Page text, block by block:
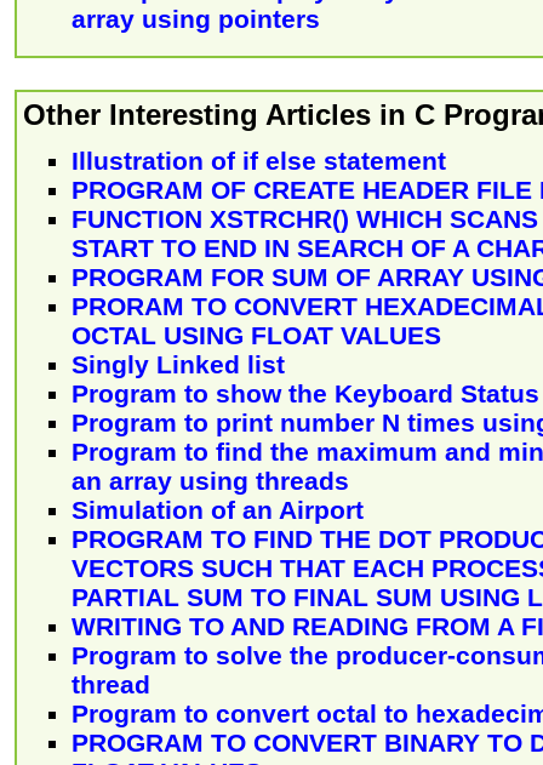
array using pointers
Other Interesting Articles in C
Illustration of if else statement
PROGRAM OF CREATE HEADER FILE
FUNCTION XSTRCHR() WHICH
START TO END IN SEARCH OF A
PROGRAM FOR SUM OF ARRAY
PRORAM TO CONVERT
OCTAL USING FLOAT VALUES
Singly Linked list
Program to show the Keyboard Status
Program to print number N times
Program to find the maximum and
an array using threads
Simulation of an Airport
PROGRAM TO FIND THE DOT
VECTORS SUCH THAT EACH
PARTIAL SUM TO FINAL SUM USING
WRITING TO AND READING FROM A
Program to solve the producer-
thread
Program to convert octal to
PROGRAM TO CONVERT BINARY TO